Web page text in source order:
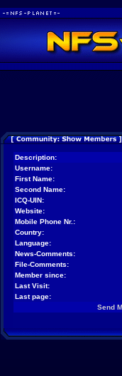
Description:
Username:
First Name:
Second Name:
ICQ-UIN:
Website:
Mobile Phone Nr.:
Country:
Language:
News-Comments:
File-Comments:
Member since:
Last Visit:
Last page:
Send